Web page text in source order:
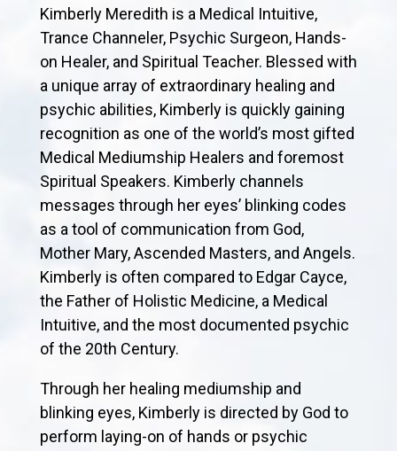
Kimberly Meredith is a Medical Intuitive,
Trance Channeler, Psychic Surgeon, Hands-
on Healer, and Spiritual Teacher. Blessed with
a unique array of extraordinary healing and
psychic abilities, Kimberly is quickly gaining
recognition as one of the world’s most gifted
Medical Mediumship Healers and foremost
Spiritual Speakers. Kimberly channels
messages through her eyes’ blinking codes
as a tool of communication from God,
Mother Mary, Ascended Masters, and Angels.
Kimberly is often compared to Edgar Cayce,
the Father of Holistic Medicine, a Medical
Intuitive, and the most documented psychic
of the 20th Century.
Through her healing mediumship and
blinking eyes, Kimberly is directed by God to
perform laying-on of hands or psychic